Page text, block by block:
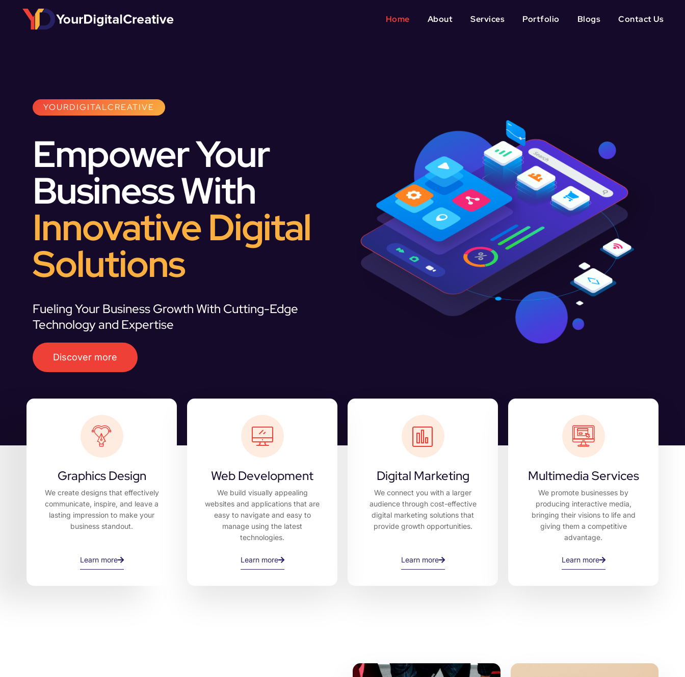
Home About Services Portfolio Blogs Contact Us
YOURDIGITALCREATIVE
Empower Your
Business With
Innovative Digital
Solutions
Fueling Your Business Growth With Cutting-Edge
Technology and Expertise
Discover more
Graphics Design
We create designs that effectively
communicate, inspire, and leave a
lasting impression to make your
business standout.
Learn more
Web Development
We build visually appealing
websites and applications that are
easy to navigate and easy to
manage using the latest
technologies.
Learn more
Digital Marketing
We connect you with a larger
audience through cost-effective
digital marketing solutions that
provide growth opportunities.
Learn more
Multimedia Services
We promote businesses by
producing interactive media,
bringing their visions to life and
giving them a competitive
advantage.
Learn more